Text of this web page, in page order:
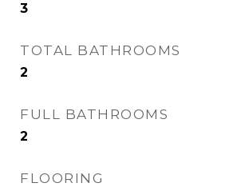
3
TOTAL BATHROOMS
2
FULL BATHROOMS
2
FLOORING